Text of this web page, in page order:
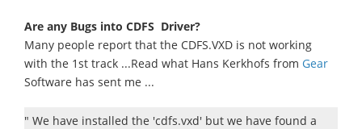
Are any Bugs into CDFS Driver?
Many people report that the CDFS.VXD is not working
with the 1st track ...Read what Hans Kerkhofs from Gear
Software has sent me ...
" We have installed the 'cdfs.vxd' but we have found a